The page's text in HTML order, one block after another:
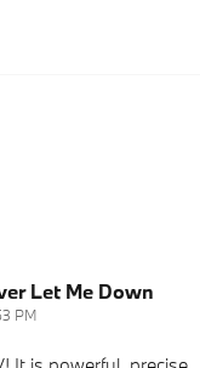
Let Me Down
PM